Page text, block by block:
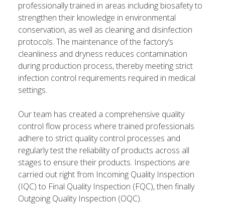
professionally trained in areas including biosafety to
strengthen their knowledge in environmental
conservation, as well as cleaning and disinfection
protocols. The maintenance of the factory’s
cleanliness and dryness reduces contamination
during production process, thereby meeting strict
infection control requirements required in medical
settings.
Our team has created a comprehensive quality
control flow process where trained professionals
adhere to strict quality control processes and
regularly test the reliability of products across all
stages to ensure their products. Inspections are
carried out right from Incoming Quality Inspection
(IQC) to Final Quality Inspection (FQC), then finally
Outgoing Quality Inspection (OQC).